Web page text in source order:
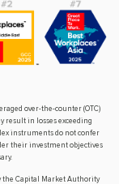
over-the-counter (OTC)
result in losses exceeding
instruments do not confer
their investment objectives
the Capital Market Authority